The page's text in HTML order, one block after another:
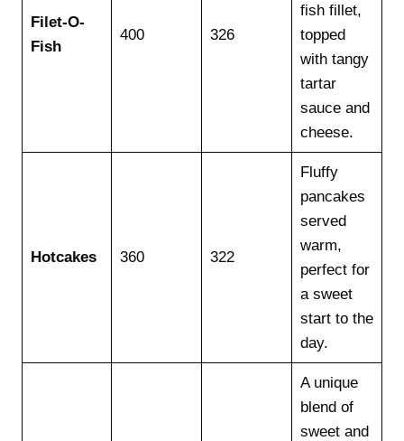
Filet-O-
Fish
400 326
fish fillet,
topped
with tangy
tartar
sauce and
cheese.
Hotcakes 360 322
Fluffy
pancakes
served
warm,
perfect for
a sweet
start to the
day.
A unique
blend of
sweet and